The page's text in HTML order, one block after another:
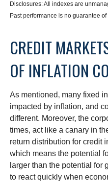
Disclosures: All indexes are
Past performance is no guarantee
CREDIT
OF INFLATION
As mentioned, many fixed
impacted by inflation, and
different. Moreover, the
times, act like a canary in
return distribution for credit
which means the potential
larger than the potential for
to react quickly when